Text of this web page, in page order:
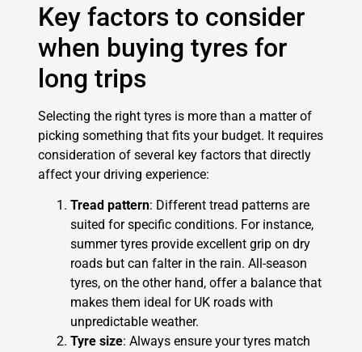
Key factors to consider
when buying tyres for
long trips
Selecting the right tyres is more than a matter of
picking something that fits your budget. It requires
consideration of several key factors that directly
affect your driving experience:
Tread pattern: Different tread patterns are
suited for specific conditions. For instance,
summer tyres provide excellent grip on dry
roads but can falter in the rain. All-season
tyres, on the other hand, offer a balance that
makes them ideal for UK roads with
unpredictable weather.
Tyre size: Always ensure your tyres match